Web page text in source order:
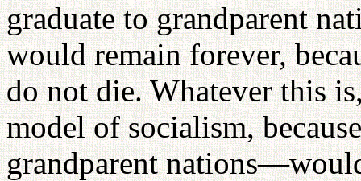
graduate to grandparent
would remain forever,
do not die. Whatever this
model of socialism,
grandparent